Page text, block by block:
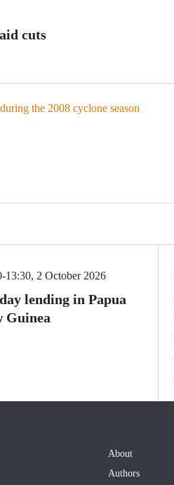
cuts
13:30, 2 October 2026
lending in Papua
Guinea
About
Authors